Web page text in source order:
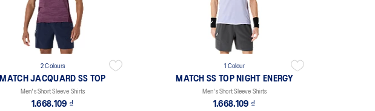
2 Colours
MATCH JACQUARD SS TOP
Men's Short Sleeve Shirts
1.668.109 ₫
1 Colour
MATCH SS TOP NIGHT ENERGY
Men's Short Sleeve Shirts
1.668.109 ₫